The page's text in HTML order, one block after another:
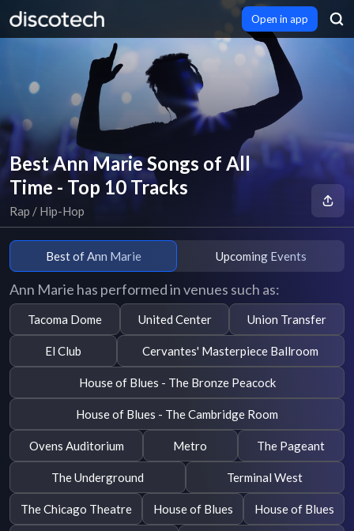
Open in app
Best Ann Marie Songs of All
Time - Top 10 Tracks
Rap / Hip-Hop
Best of Ann Marie Upcoming Events
Ann Marie has performed in venues such as:
Tacoma Dome United Center Union Transfer
El Club Cervantes' Masterpiece Ballroom
House of Blues - The Bronze Peacock
House of Blues - The Cambridge Room
Ovens Auditorium Metro The Pageant
The Underground Terminal West
The Chicago Theatre House of Blues House of Blues